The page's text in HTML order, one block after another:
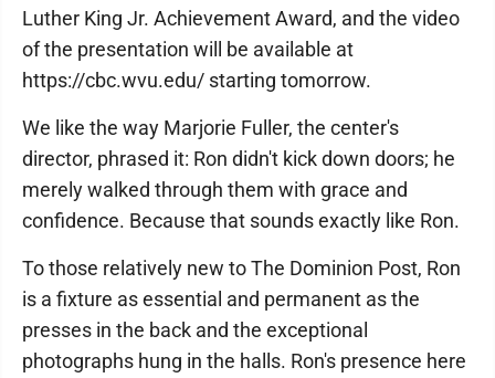
Luther King Jr. Achievement Award, and the video
of the presentation will be available at
https://cbc.wvu.edu/ starting tomorrow.
We like the way Marjorie Fuller, the center's
director, phrased it: Ron didn't kick down doors; he
merely walked through them with grace and
confidence. Because that sounds exactly like Ron.
To those relatively new to The Dominion Post, Ron
is a fixture as essential and permanent as the
presses in the back and the exceptional
photographs hung in the halls. Ron's presence here